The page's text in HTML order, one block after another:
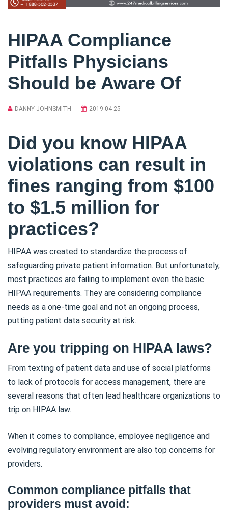
HIPAA Compliance
Pitfalls Physicians
Should be Aware Of
DANNY JOHNSMITH 2019-04-25
Did you know HIPAA
violations can result in
fines ranging from $100
to $1.5 million for
practices?
HIPAA was created to standardize the process of
safeguarding private patient information. But unfortunately,
most practices are failing to implement even the basic
HIPAA requirements. They are considering compliance
needs as a one-time goal and not an ongoing process,
putting patient data security at risk.
Are you tripping on HIPAA laws?
From texting of patient data and use of social platforms
to lack of protocols for access management, there are
several reasons that often lead healthcare organizations to
trip on HIPAA law.
When it comes to compliance, employee negligence and
evolving regulatory environment are also top concerns for
providers.
Common compliance pitfalls that
providers must avoid: